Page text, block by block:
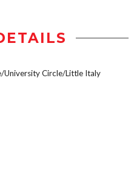
University Circle/Little Italy